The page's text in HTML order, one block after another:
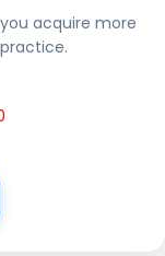
acquire more